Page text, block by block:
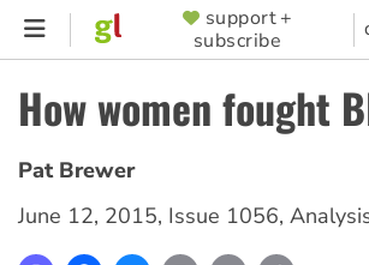
Skip
content
SUPPORTER
MENU
support +
subscribe
How women fought
Pat Brewer
June 12, 2015, Issue 1056,